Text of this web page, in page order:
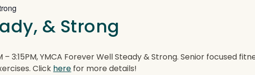
& Strong
– 3:15PM, YMCA Forever Well Steady & Strong. Senior focused
Click here for more details!